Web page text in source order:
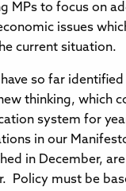
MPs to focus on
issues
current situation.
have so far
thinking, which
system for
in our
in December,
Policy must be